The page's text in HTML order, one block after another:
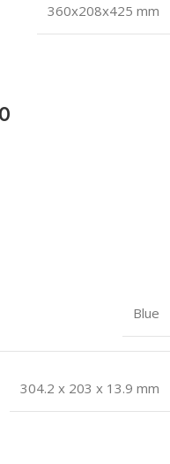
360x208x425 mm
Blue
304.2 x 203 x 13.9 mm